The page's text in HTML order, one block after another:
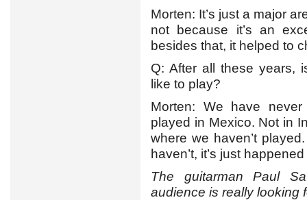
Morten: It’s just a major
not because it’s an
besides that, it helped to
Q: After all these years,
like to play?
Morten: We have
played in Mexico. Not in
where we haven’t
haven’t, it’s just
The guitarman Paul
audience is really looking